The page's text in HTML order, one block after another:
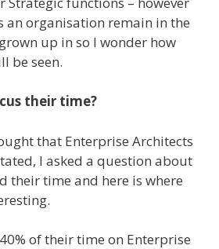
an organisation remain in the
up in so I wonder how
be seen.
their time?
that Enterprise Architects
I asked a question about
their time and here is where
of their time on Enterprise